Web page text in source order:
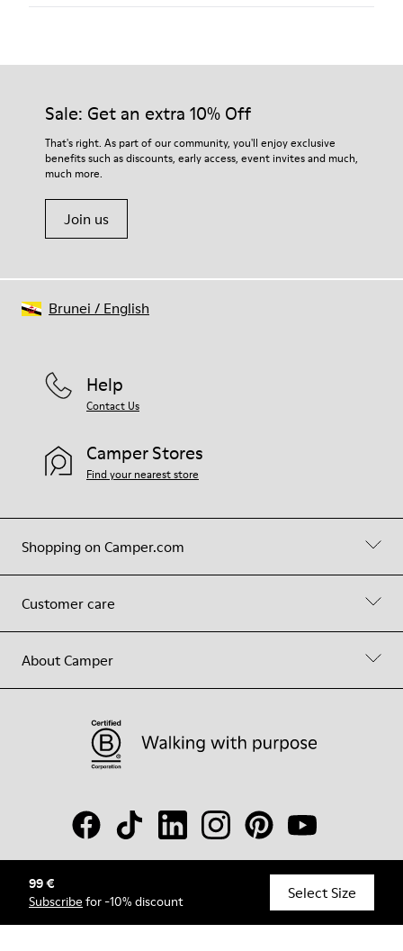
99 €
Subscribe for -10% discount Select Size
Our shoes are crafted from carefully selected, premium
For detailed instructions on how to care for your pair, visit our
Shoe Care Guide.
Sale: Get an extra 10% Off
That's right. As part of our community, you'll enjoy exclusive
benefits such as discounts, early access, event invites and much,
much more.
Join us
Shopping on Camper.com
Customer care
About Camper
Help
Contact Us
Camper Stores
Find your nearest store
© Camper, 2026
Brunei / English